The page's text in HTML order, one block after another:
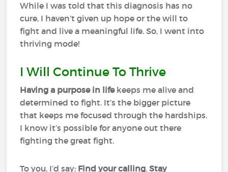
While I was told that this diagnosis has no
cure, I haven’t given up hope or the will to
fight and live a meaningful life. So, I went into
thriving mode!
I Will Continue To Thrive
Having a purpose in life keeps me alive and
determined to fight. It’s the bigger picture
that keeps me focused through the hardships.
I know it’s possible for anyone out there
fighting the great fight.
To you, I’d say: Find your calling.Stay